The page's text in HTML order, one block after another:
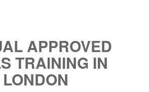
APPROVED
TRAINING IN
LONDON